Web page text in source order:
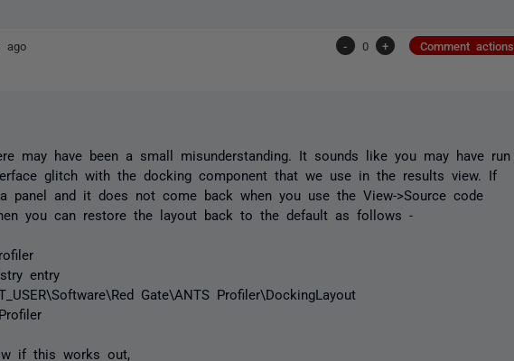
ago - 0 + Comment actions
may have been a small misunderstanding. It sounds like you may have run
glitch with the docking component that we use in the results view. If
panel and it does not come back when you use the View->Source code
you can restore the layout back to the default as follows -
entry
Gate\ANTS Profiler\DockingLayout
if this works out,